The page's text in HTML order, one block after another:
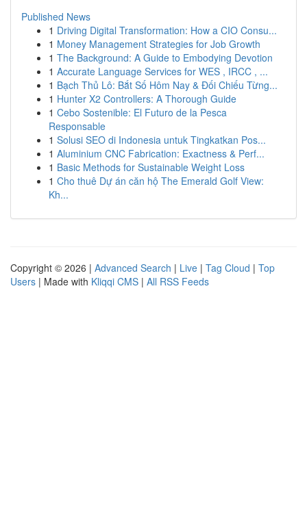
Published News
1 Driving Digital Transformation: How a CIO Consu...
1 Money Management Strategies for Job Growth
1 The Background: A Guide to Embodying Devotion
1 Accurate Language Services for WES , IRCC , ...
1 Bạch Thủ Lô: Bắt Số Hôm Nay & Đối Chiếu Từng...
1 Hunter X2 Controllers: A Thorough Guide
1 Cebo Sostenible: El Futuro de la Pesca
Responsable
1 Solusi SEO di Indonesia untuk Tingkatkan Pos...
1 Aluminium CNC Fabrication: Exactness & Perf...
1 Basic Methods for Sustainable Weight Loss
1 Cho thuê Dự án căn hộ The Emerald Golf View:
Kh...
Copyright © 2026 | Advanced Search | Live | Tag Cloud | Top
Users | Made with Kliqqi CMS | All RSS Feeds